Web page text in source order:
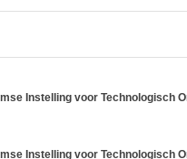
Instelling voor Technologisch
Instelling voor Technologisch